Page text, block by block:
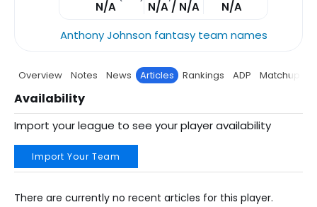
N/A N/A / N/A
N/A
Anthony Johnson fantasy team names
Overview Notes News Articles Rankings ADP Matchup
Availability
Import your league to see your player availability
Import Your Team
There are currently no recent articles for this player.